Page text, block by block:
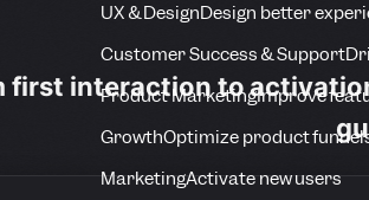
UX & DesignDesign better
Customer Success & Support
Product MarketingImprove
GrowthOptimize product
MarketingActivate new users
first interaction to